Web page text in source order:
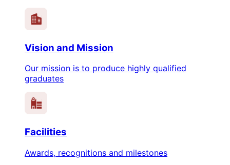
Vision and Mission
Our mission is to produce highly qualified
graduates
Facilities
Awards, recognitions and milestones